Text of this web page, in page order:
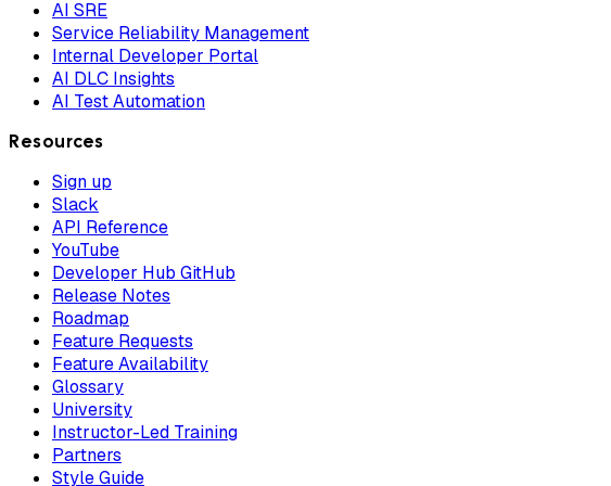
AI SRE
Service Reliability Management
Internal Developer Portal
AI DLC Insights
AI Test Automation
Resources
Sign up
Slack
API Reference
YouTube
Developer Hub GitHub
Release Notes
Roadmap
Feature Requests
Feature Availability
Glossary
University
Instructor-Led Training
Partners
Style Guide